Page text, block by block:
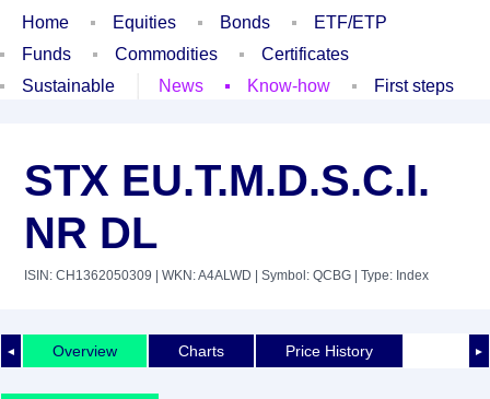
Home Equities Bonds
ETF/ETP
Funds
Commodities
Certificates
Sustainable
News Know-how First steps
STX EU.T.M.D.S.C.I.
NR DL
ISIN: CH1362050309 | WKN: A4ALWD | Symbol: QCBG | Type: Index
◄ ►
Overview Charts Price History